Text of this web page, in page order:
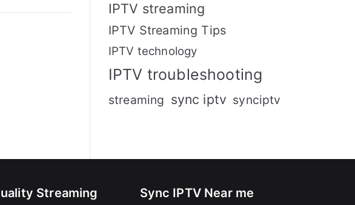
IPTV streaming
IPTV Streaming Tips
IPTV technology
IPTV troubleshooting
streaming sync iptv synciptv
Streaming Sync IPTV Near me